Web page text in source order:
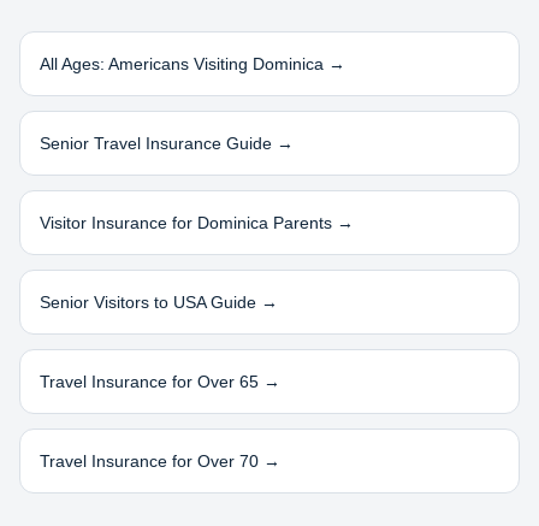
All Ages: Americans Visiting Dominica →
Senior Travel Insurance Guide →
Visitor Insurance for Dominica Parents →
Senior Visitors to USA Guide →
Travel Insurance for Over 65 →
Travel Insurance for Over 70 →